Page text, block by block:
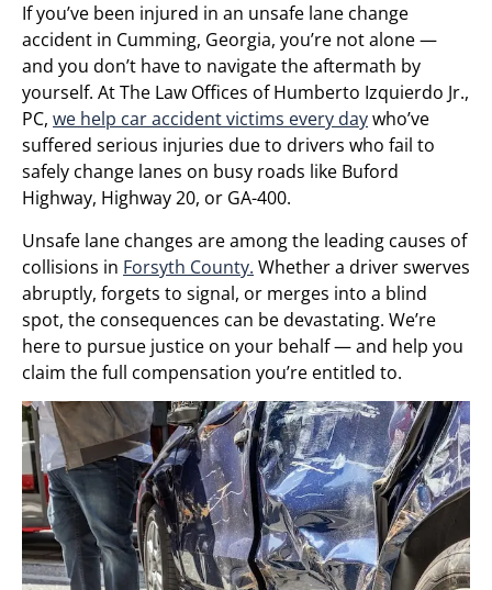
If you’ve been injured in an unsafe lane change
accident in Cumming, Georgia, you’re not alone —
and you don’t have to navigate the aftermath by
yourself. At The Law Offices of Humberto Izquierdo Jr.,
PC, we help car accident victims every daywho’ve
suffered serious injuries due to drivers who fail to
safely change lanes on busy roads like Buford
Highway, Highway 20, or GA-400.
Unsafe lane changes are among the leading causes of
collisions in Forsyth County. Whether a driver swerves
abruptly, forgets to signal, or merges into a blind
spot, the consequences can be devastating. We’re
here to pursue justice on your behalf — and help you
claim the full compensation you’re entitled to.